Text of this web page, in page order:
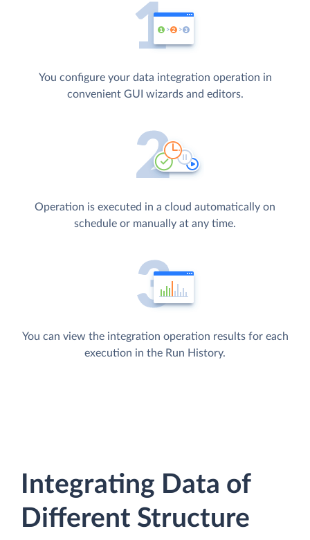
You configure your data integration operation in
convenient GUI wizards and editors.
Operation is executed in a cloud automatically on
schedule or manually at any time.
You can view the integration operation results for each
execution in the Run History.
Integrating Data of
Different Structure